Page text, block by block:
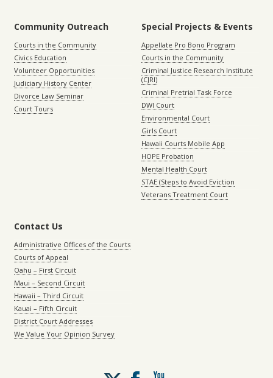
Community Outreach
Courts in the Community
Civics Education
Volunteer Opportunities
Judiciary History Center
Divorce Law Seminar
Court Tours
Special Projects & Events
Appellate Pro Bono Program
Courts in the Community
Criminal Justice Research Institute
(CJRI)
Criminal Pretrial Task Force
DWI Court
Environmental Court
Girls Court
Hawaii Courts Mobile App
HOPE Probation
Mental Health Court
STAE (Steps to Avoid Eviction
Veterans Treatment Court
Contact Us
Administrative Offices of the Courts
Courts of Appeal
Oahu – First Circuit
Maui – Second Circuit
Hawaii – Third Circuit
Kauai – Fifth Circuit
District Court Addresses
We Value Your Opinion Survey
Follow